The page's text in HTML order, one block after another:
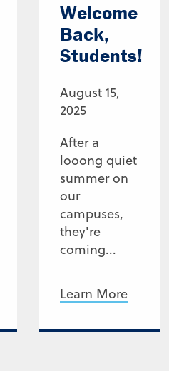
Welcome
Back,
Students!
August 15,
2025
After a
looong quiet
summer on
our
campuses,
they're
coming...
Learn More